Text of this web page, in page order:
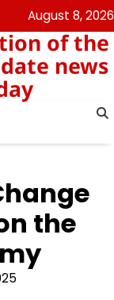
August 8, 2026
of the
news
the